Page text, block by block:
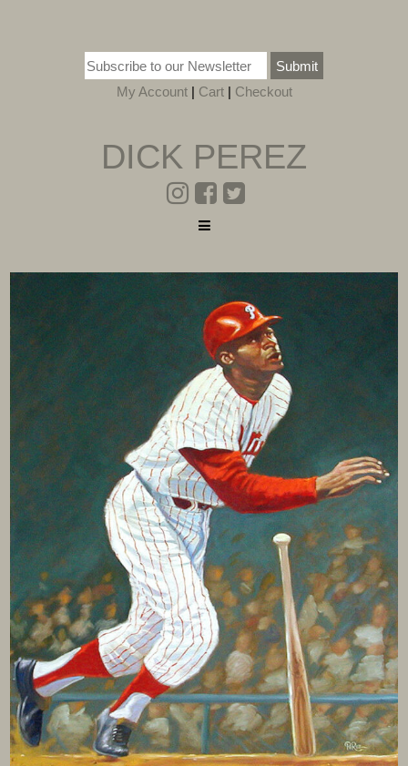
Submit
My Account| Cart| Checkout
DICK PEREZ